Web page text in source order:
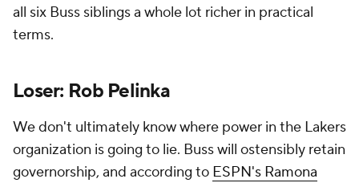
all six Buss siblings a whole lot richer in practical
terms.
Loser: Rob Pelinka
We don't ultimately know where power in the Lakers
organization is going to lie. Buss will ostensibly retain
governorship, and according to ESPN's Ramona